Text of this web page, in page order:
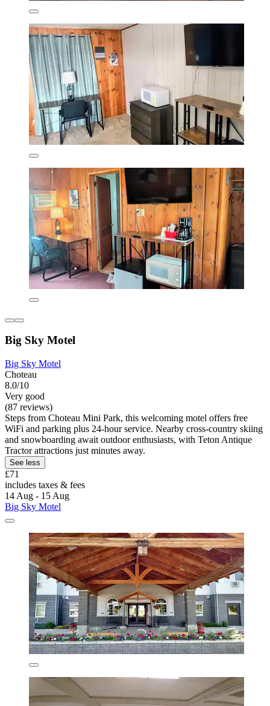
Big Sky Motel
Big Sky Motel
Choteau
8.0/10
Very good
(87 reviews)
Steps from Choteau Mini Park, this welcoming motel offers free
WiFi and parking plus 24-hour service. Nearby cross-country skiing
and snowboarding await outdoor enthusiasts, with Teton Antique
Tractor attractions just minutes away.
See less
£71
includes taxes & fees
14 Aug - 15 Aug
Big Sky Motel